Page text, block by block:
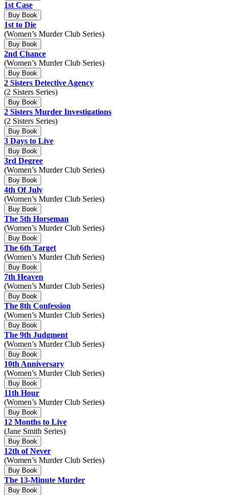
1st Case
Buy Book
1st to Die
(Women’s Murder Club Series)
Buy Book
2nd Chance
(Women’s Murder Club Series)
Buy Book
2 Sisters Detective Agency
(2 Sisters Series)
Buy Book
2 Sisters Murder Investigations
(2 Sisters Series)
Buy Book
3 Days to Live
Buy Book
3rd Degree
(Women’s Murder Club Series)
Buy Book
4th Of July
(Women’s Murder Club Series)
Buy Book
The 5th Horseman
(Women’s Murder Club Series)
Buy Book
The 6th Target
(Women’s Murder Club Series)
Buy Book
7th Heaven
(Women’s Murder Club Series)
Buy Book
The 8th Confession
(Women’s Murder Club Series)
Buy Book
The 9th Judgment
(Women’s Murder Club Series)
Buy Book
10th Anniversary
(Women’s Murder Club Series)
Buy Book
11th Hour
(Women’s Murder Club Series)
Buy Book
12 Months to Live
(Jane Smith Series)
Buy Book
12th of Never
(Women’s Murder Club Series)
Buy Book
The 13-Minute Murder
Buy Book